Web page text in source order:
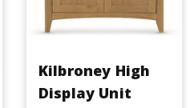
Kilbroney High
Display Unit